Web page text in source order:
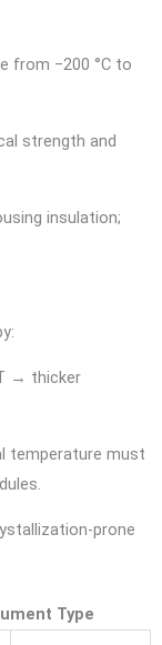
from −200 °C to
strength and
insulation;
→ thicker
temperature must
prone
Type